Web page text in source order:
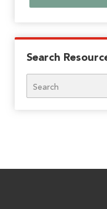
Search